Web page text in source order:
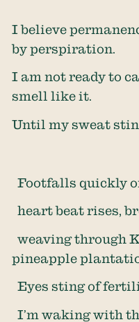
I believe
by perspiration.
I am not ready to
smell like it.
Until my sweat
Footfalls quickly
heart beat rises,
weaving through
pineapple
Eyes sting of
I’m waking with